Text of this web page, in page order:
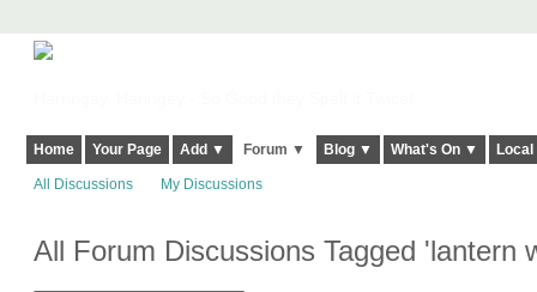
Home Your Page Add ▼ Forum ▼ Blog ▼ What's On ▼
All Discussions My Discussions
All Forum Discussions Tagged 'lantern